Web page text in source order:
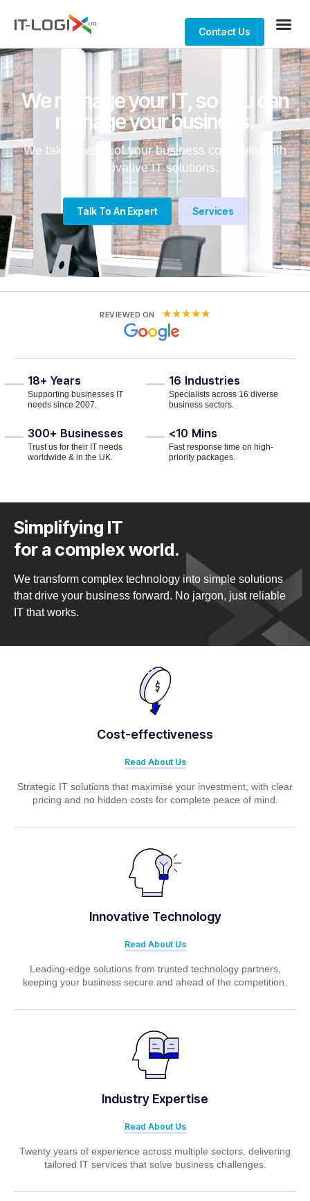
Contact Us
We manage your IT, so you can
manage your business.
We take charge of your business continuity with
innovative IT solutions.
Talk To An Expert Services
REVIEWED ON ★★★★★
18+ Years
Supporting businesses IT
needs since 2007.
16 Industries
Specialists across 16 diverse
business sectors.
300+ Businesses
Trust us for their IT needs
worldwide & in the UK.
<10 Mins
Fast response time on high-
priority packages.
Simplifying IT
for a complex world.
We transform complex technology into simple solutions
that drive your business forward. No jargon, just reliable
IT that works.
Cost-effectiveness
Read About Us
Strategic IT solutions that maximise your investment, with clear
pricing and no hidden costs for complete peace of mind.
Innovative Technology
Read About Us
Leading-edge solutions from trusted technology partners,
keeping your business secure and ahead of the competition.
Industry Expertise
Read About Us
Twenty years of experience across multiple sectors, delivering
tailored IT services that solve business challenges.